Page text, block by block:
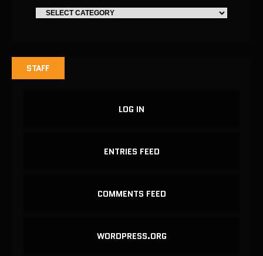
STAFF
LOG IN
ENTRIES FEED
COMMENTS FEED
WORDPRESS.ORG